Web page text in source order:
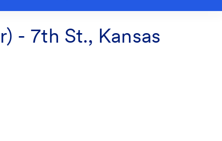
- 7th St., Kansas